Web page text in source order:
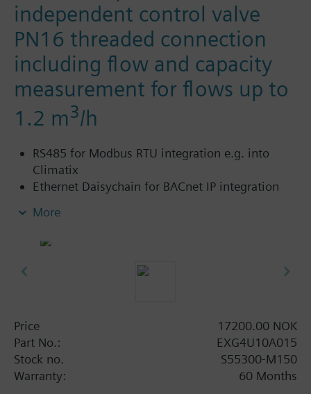
independent control valve
PN16 threaded connection
including flow and capacity
measurement for flows up to
1.2 m3/h
RS485 for Modbus RTU integration e.g. into
Climatix
Ethernet Daisychain for BACnet IP integration
Cloud connectivity to extend functionality with
application to manage fleet of sites.
With threaded connections to ISO 228/1
For use in heating, ventilating, air conditioning
systems as a control valve and for dynamic
hydraulic balancing
For use with cooling, chilled, low and high
More
Price
17200.00 NOK
Part No.:
EXG4U10A015
Stock no.
S55300-M150
Warranty:
60 Months